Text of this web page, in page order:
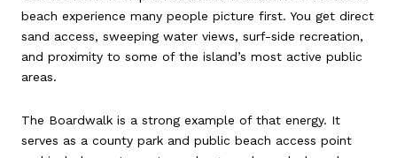
beach experience many people picture first. You get direct
sand access, sweeping water views, surf-side recreation,
and proximity to some of the island’s most active public
areas.
The Boardwalk is a strong example of that energy. It
serves as a county park and public beach access point